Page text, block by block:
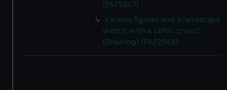
(PAF2567)
Various figures and a landscape
sketch with a celtic cross?
(Drawing) (PAF2568)